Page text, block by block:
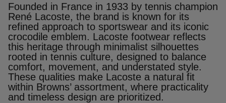
Founded in France in 1933 by tennis champion
René Lacoste, the brand is known for its
refined approach to sportswear and its iconic
crocodile emblem. Lacoste footwear reflects
this heritage through minimalist silhouettes
rooted in tennis culture, designed to balance
comfort, movement, and understated style.
These qualities make Lacoste a natural fit
within Browns’ assortment, where practicality
and timeless design are prioritized.